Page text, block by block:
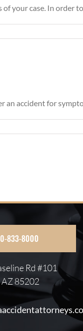
your case. In order
an accident for
833-8000
Rd #101
AZ 85202